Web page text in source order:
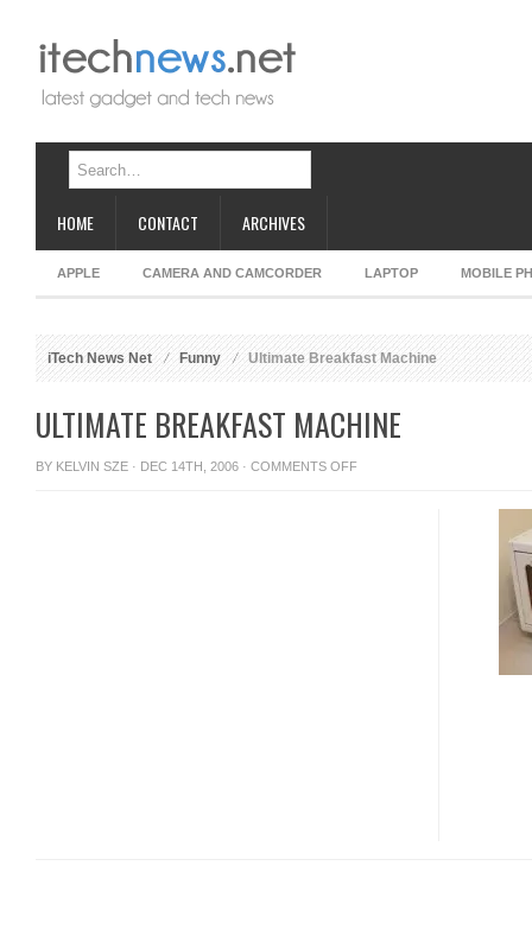
HOME CONTACT ARCHIVES
APPLE CAMERA AND CAMCORDER LAPTOP MOBILE
iTech News Net Funny Ultimate Breakfast Machine
ULTIMATE BREAKFAST MACHINE
BY KELVIN SZE · DEC 14TH, 2006 · COMMENTS OFFON